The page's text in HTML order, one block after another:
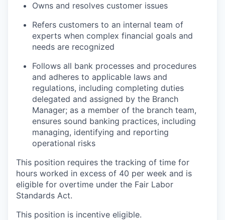
Owns and resolves customer issues
Refers customers to an internal team of
experts when complex financial goals and
needs are recognized
Follows all bank processes and procedures
and adheres to applicable laws and
regulations, including completing duties
delegated and assigned by the Branch
Manager; as a member of the branch team,
ensures sound banking practices, including
managing, identifying and reporting
operational risks
This position requires the tracking of time for
hours worked in excess of 40 per week and is
eligible for overtime under the Fair Labor
Standards Act.
This position is incentive eligible.